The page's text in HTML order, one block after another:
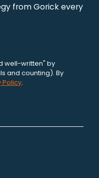
from Gorick every
well-written" by
and counting). By
Policy.